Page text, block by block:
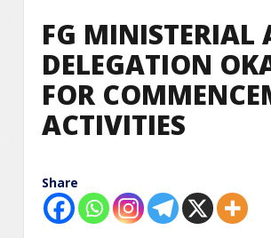
FG MINISTERIAL
DELEGATION
FOR
ACTIVITIES
Share